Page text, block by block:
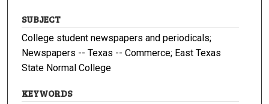
SUBJECT
College student newspapers and periodicals;
Newspapers -- Texas -- Commerce; East Texas
State Normal College
KEYWORDS